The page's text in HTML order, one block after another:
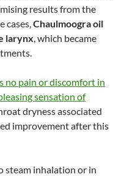
results from the
cases, Chaulmoogra oil
larynx , which became
no pain or discomfort in
sensation of
dryness associated
improvement after this
steam inhalation or in